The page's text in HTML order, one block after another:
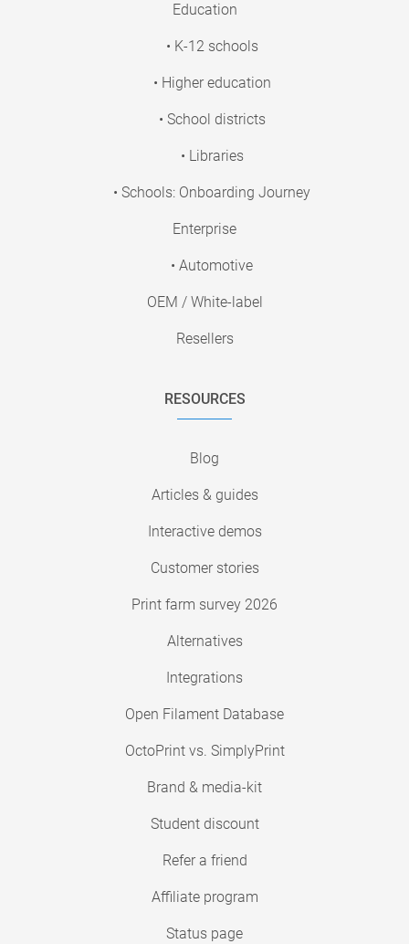
Education
• K-12 schools
• Higher education
• School districts
• Libraries
• Schools: Onboarding Journey
Enterprise
• Automotive
OEM / White-label
Resellers
RESOURCES
Blog
Articles & guides
Interactive demos
Customer stories
Print farm survey 2026
Alternatives
Integrations
Open Filament Database
OctoPrint vs. SimplyPrint
Brand & media-kit
Student discount
Refer a friend
Affiliate program
Status page